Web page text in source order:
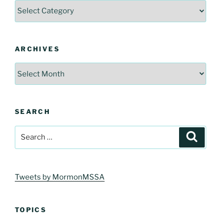
Categories
ARCHIVES
SEARCH
Tweets by MormonMSSA
TOPICS